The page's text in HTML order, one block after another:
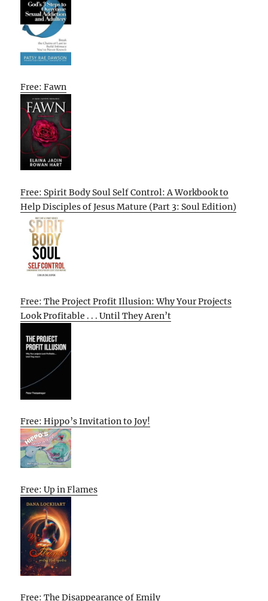
Free: Fawn
Free: Spirit Body Soul Self Control: A Workbook to
Help Disciples of Jesus Mature (Part 3: Soul Edition)
Free: The Project Profit Illusion: Why Your Projects
Look Profitable . . . Until They Aren’t
Free: Hippo’s Invitation to Joy!
Free: Up in Flames
Free: The Disappearance of Emily